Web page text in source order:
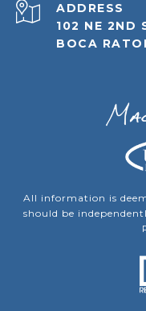
ADDRESS
102 NE 2ND
BOCA
All information is
should be